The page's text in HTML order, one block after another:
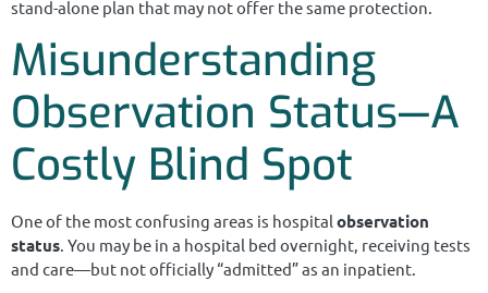
stand-alone plan that may not offer the same protection.
Misunderstanding
Observation Status—A
Costly Blind Spot
One of the most confusing areas is hospital observation
status. You may be in a hospital bed overnight, receiving tests
and care—but not officially “admitted” as an inpatient.